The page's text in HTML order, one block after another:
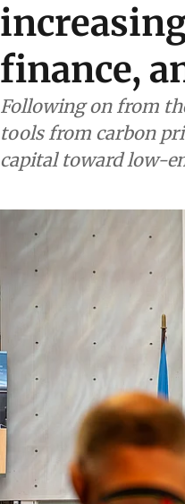
finance,
Following on from
tools from carbon
capital toward low-